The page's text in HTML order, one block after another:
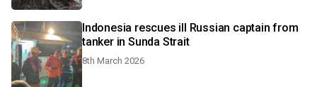
Indonesia rescues ill Russian captain from
tanker in Sunda Strait
8th March 2026